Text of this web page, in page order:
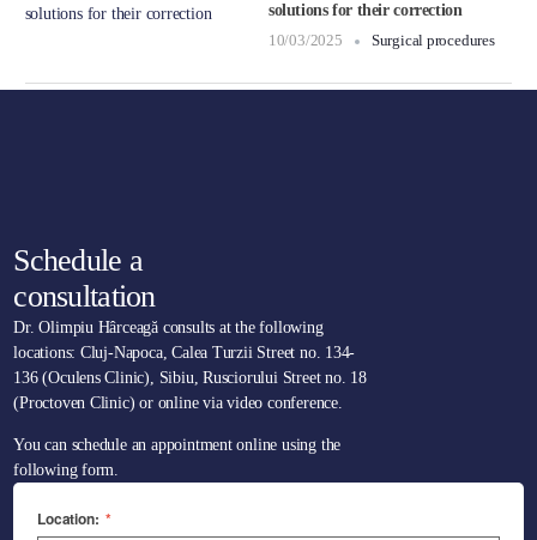
solutions for their correction
10/03/2025
Surgical procedures
Schedule a
consultation
Dr. Olimpiu Hârceagă consults at the following
locations: Cluj-Napoca, Calea Turzii Street no. 134-
136 (Oculens Clinic), Sibiu, Rusciorului Street no. 18
(Proctoven Clinic) or online via video conference.
You can schedule an appointment online using the
following form.
Location: *